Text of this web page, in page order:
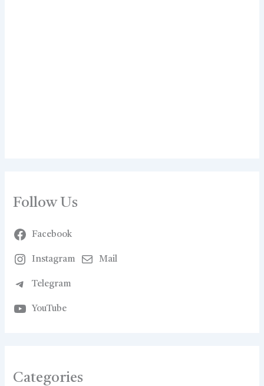
Follow Us
Facebook
Instagram Mail
Telegram
YouTube
Categories